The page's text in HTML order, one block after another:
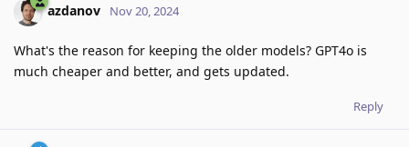
azdanov Nov 20, 2024
What's the reason for keeping the older models? GPT4o is
much cheaper and better, and gets updated.
Reply